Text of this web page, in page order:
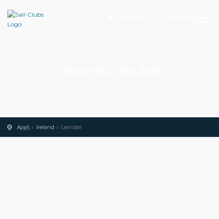
Αρχή Ireland Leinster